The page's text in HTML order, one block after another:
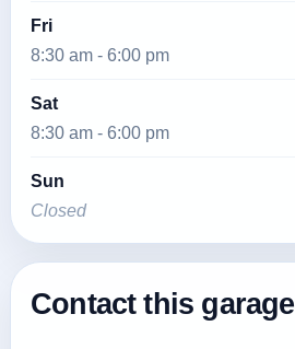
Fri
8:30 am - 6:00 pm
Sat
8:30 am - 6:00 pm
Sun
Closed
Contact this garage